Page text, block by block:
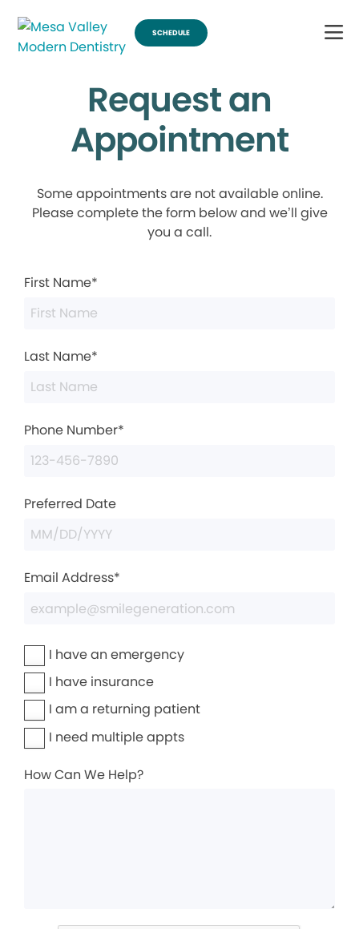
SCHEDULE
Request an
Appointment
Some appointments are not available online.
Please complete the form below and we’ll give
you a call.
First Name*
Last Name*
Phone Number*
Preferred Date
Email Address*
I have an emergency
I have insurance
I am a returning patient
I need multiple appts
How Can We Help?